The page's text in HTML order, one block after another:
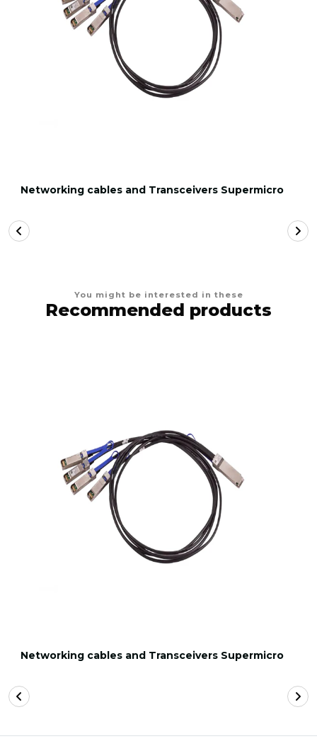
Networking cables and Transceivers Supermicro
You might be interested in these
Recommended products
Networking cables and Transceivers Supermicro